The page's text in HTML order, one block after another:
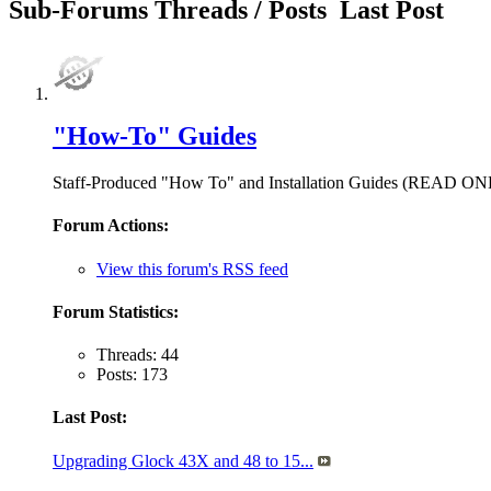
Sub-Forums Threads / Posts Last Post
"How-To" Guides
Staff-Produced "How To" and Installation Guides (READ
Forum Actions:
View this forum's RSS feed
Forum Statistics:
Threads: 44
Posts: 173
Last Post:
Upgrading Glock 43X and 48 to 15...